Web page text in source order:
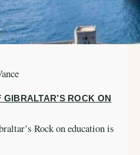
ROCK ON
Rock on education is